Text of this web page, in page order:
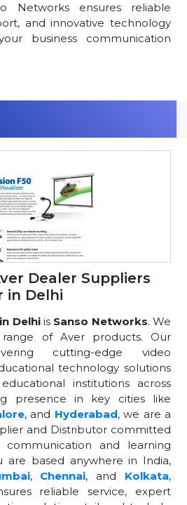
Networks ensures reliable
and innovative technology
business communication
Dealer Suppliers
in Delhi
Delhiis Sanso Networks. We
of Aver products. Our
cutting-edge video
technology solutions
institutions across
presence in key cities like
, and Hyderabad, we are a
and Distributor committed
and learning
are based anywhere in India,
, Chennai, and Kolkata,
reliable service, expert